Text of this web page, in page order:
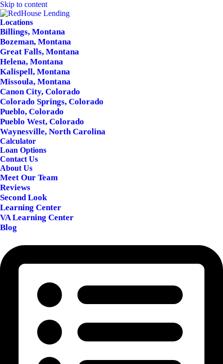
Skip to content
Locations
Billings, Montana
Bozeman, Montana
Great Falls, Montana
Helena, Montana
Kalispell, Montana
Missoula, Montana
Canon City, Colorado
Colorado Springs, Colorado
Pueblo, Colorado
Pueblo West, Colorado
Waynesville, North Carolina
Calculator
Loan Options
Contact Us
About Us
Meet Our Team
Reviews
Second Look
Learning Center
VA Learning Center
Blog